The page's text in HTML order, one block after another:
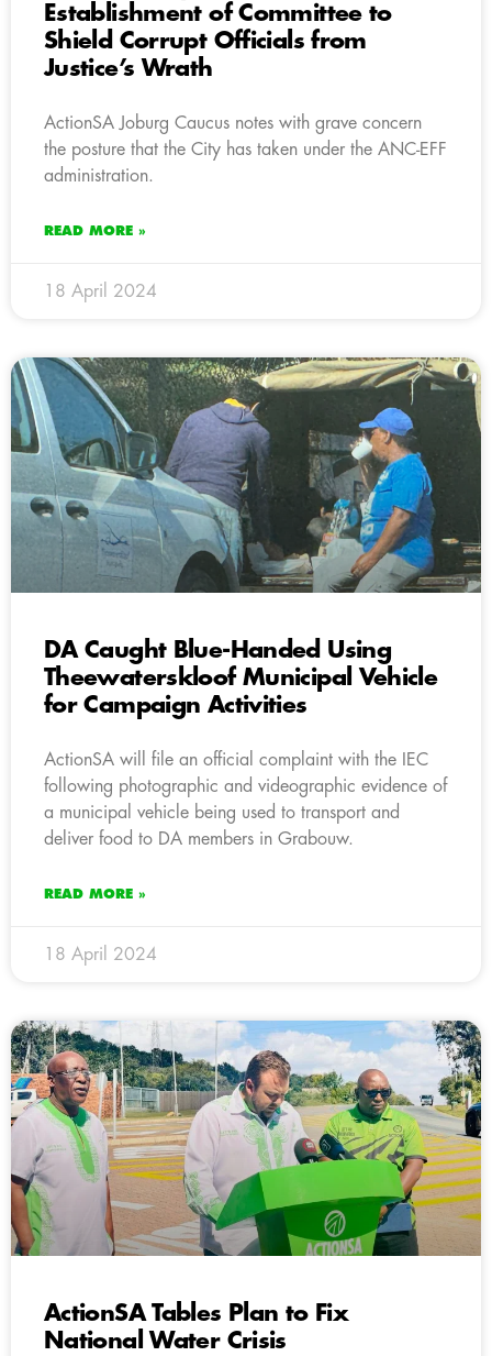
Establishment of Committee to
Shield Corrupt Officials from
Justice’s Wrath
ActionSA Joburg Caucus notes with grave concern
the posture that the City has taken under the ANC-EFF
administration.
READ MORE »
18 April 2024
DA Caught Blue-Handed Using
Theewaterskloof Municipal Vehicle
for Campaign Activities
ActionSA will file an official complaint with the IEC
following photographic and videographic evidence of
a municipal vehicle being used to transport and
deliver food to DA members in Grabouw.
READ MORE »
18 April 2024
ActionSA Tables Plan to Fix
National Water Crisis